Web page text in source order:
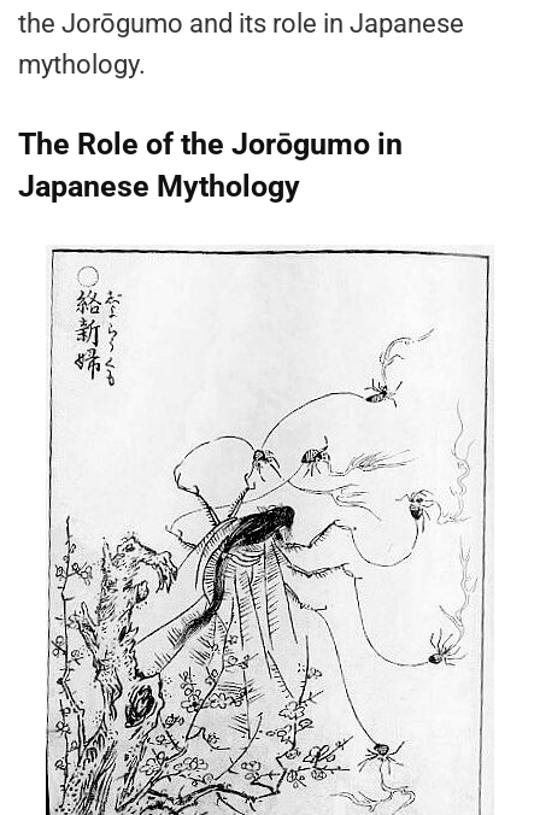
the Jorōgumo and its role in Japanese
mythology.
The Role of the Jorōgumo in
Japanese Mythology